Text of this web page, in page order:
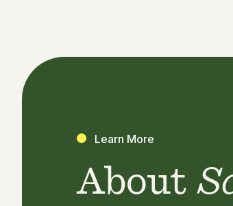
Learn More
About